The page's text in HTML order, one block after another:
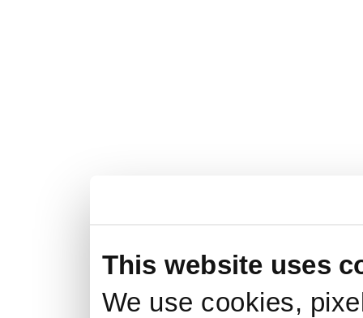
This website uses
We use cookies,